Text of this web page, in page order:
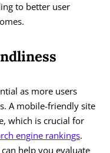
to better user
as more users
A mobile-friendly site
which is crucial for
engine rankings.
can help you evaluate